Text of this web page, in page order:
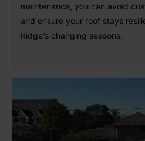
maintenance, you can avoid
and ensure your roof stays
Ridge’s changing seasons.